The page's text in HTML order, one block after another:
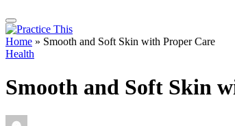
Home » Smooth and Soft Skin with Proper Care
Health
Smooth and Soft Skin